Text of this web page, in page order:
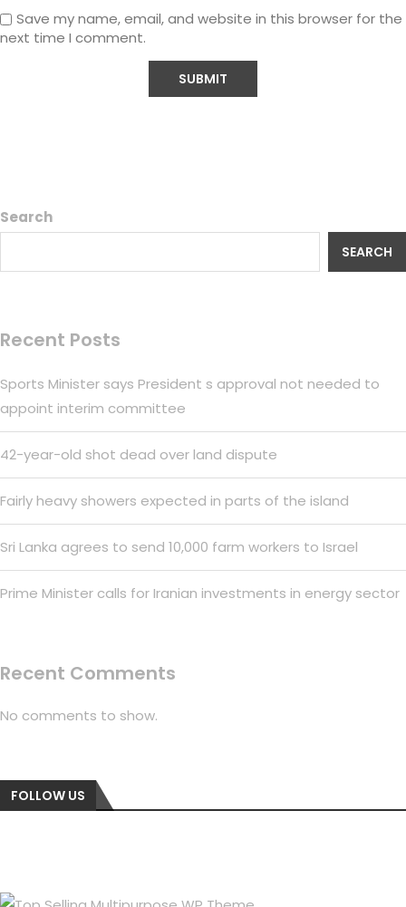
Save my name, email, and website in this browser for the
next time I comment.
Search
SEARCH
Recent Posts
Sports Minister says President s approval not needed to
appoint interim committee
42-year-old shot dead over land dispute
Fairly heavy showers expected in parts of the island
Sri Lanka agrees to send 10,000 farm workers to Israel
Prime Minister calls for Iranian investments in energy sector
Recent Comments
No comments to show.
FOLLOW US